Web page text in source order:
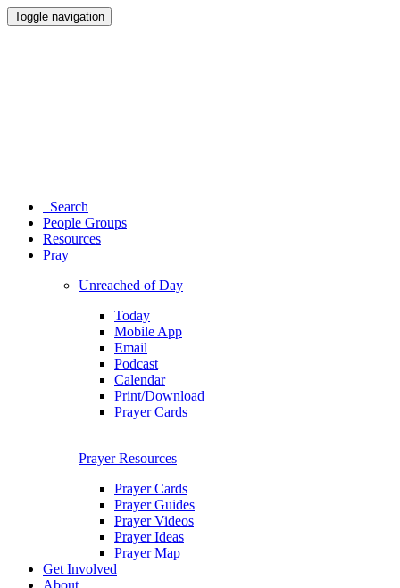
Toggle navigation
Search
People Groups
Resources
Pray
Unreached of Day
Today
Mobile App
Email
Podcast
Calendar
Print/Download
Prayer Cards
Prayer Resources
Prayer Cards
Prayer Guides
Prayer Videos
Prayer Ideas
Prayer Map
Get Involved
About